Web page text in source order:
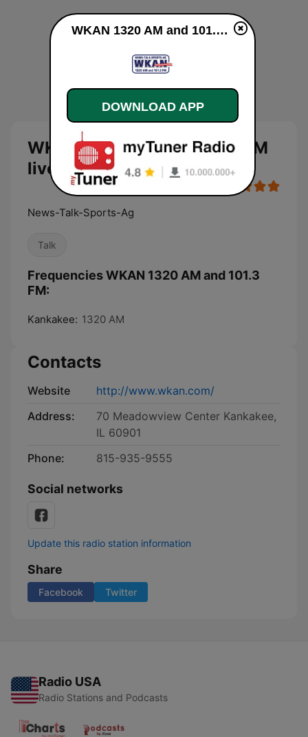
WKAN 1320 AM and 101.3 FM
live
News-Talk-Sports-Ag
Talk
Frequencies WKAN 1320 AM and 101.3
FM:
Kankakee: 1320 AM
Contacts
Website
http://www.wkan.com/
Address:
70 Meadowview Center Kankakee,
IL 60901
Phone:
815-935-9555
Social networks
Update this radio station information
Share
Facebook Twitter
Radio USA
Radio Stations and Podcasts
WKAN 1320 AM and 101.3 FM live
DOWNLOAD APP